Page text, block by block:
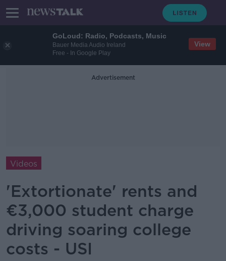
GoLoud: Radio, Podcasts, Music
Bauer Media Audio Ireland
Free - In Google Play
View
Advertisement
Videos
'Extortionate' rents and
€3,000 student charge
driving soaring college
costs - USI